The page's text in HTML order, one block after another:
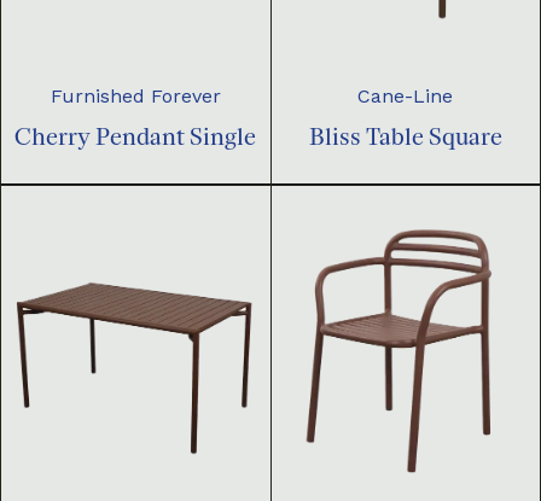
Furnished Forever
Cherry Pendant Single
Cane-Line
Bliss Table Square